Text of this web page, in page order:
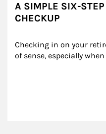
A SIMPLE SIX-
CHECKUP
Checking in on your
of sense, especially